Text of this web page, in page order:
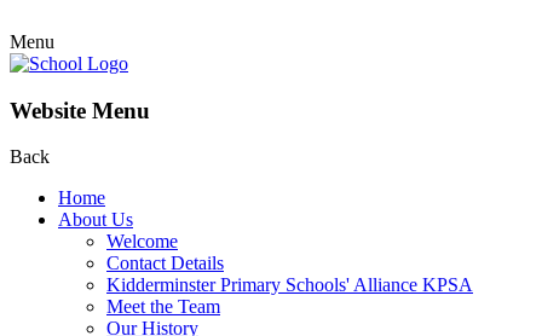
Menu
Website Menu
Back
Home
About Us
Welcome
Contact Details
Kidderminster Primary Schools' Alliance KPSA
Meet the Team
Our History